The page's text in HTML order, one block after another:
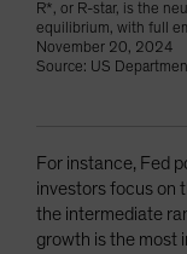
R*, or R-star, is the
equilibrium, with full
November 20, 2024
Source: US
For instance, Fed
investors focus on
the intermediate
growth is the most